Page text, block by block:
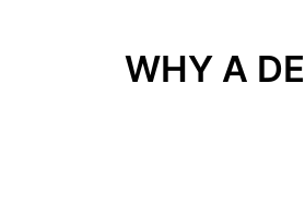
WHY A